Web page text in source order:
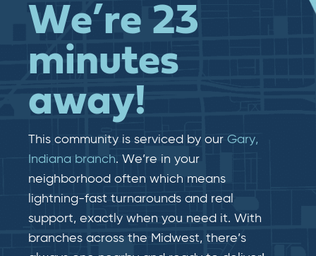
We’re 23
minutes
away!
This community is serviced by our Gary,
Indiana branch. We’re in your
neighborhood often which means
lightning-fast​​ turnarounds and real​​
support, exactly when you need it. With
branches across the Midwest, there’s